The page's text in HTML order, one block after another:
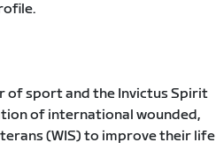
of sport and the Invictus Spirit
of international wounded,
(WIS) to improve their life